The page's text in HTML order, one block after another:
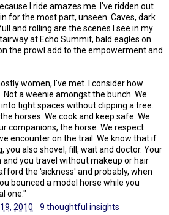
I ride amazes me. I've ridden out
for the most part, unseen. Caves, dark
and rolling are the scenes I see in my
at Echo Summit, bald eagles on
the prowl add to the empowerment and
women, I've met. I consider how
a weenie amongst the bunch. We
tight spaces without clipping a tree.
horses. We cook and keep safe. We
companions, the horse. We respect
encounter on the trail. We know that if
you also shovel, fill, wait and doctor. Your
and you travel without makeup or hair
the 'sickness' and probably, when
bounced a model horse while you
one."
2010 9 thoughtful insights